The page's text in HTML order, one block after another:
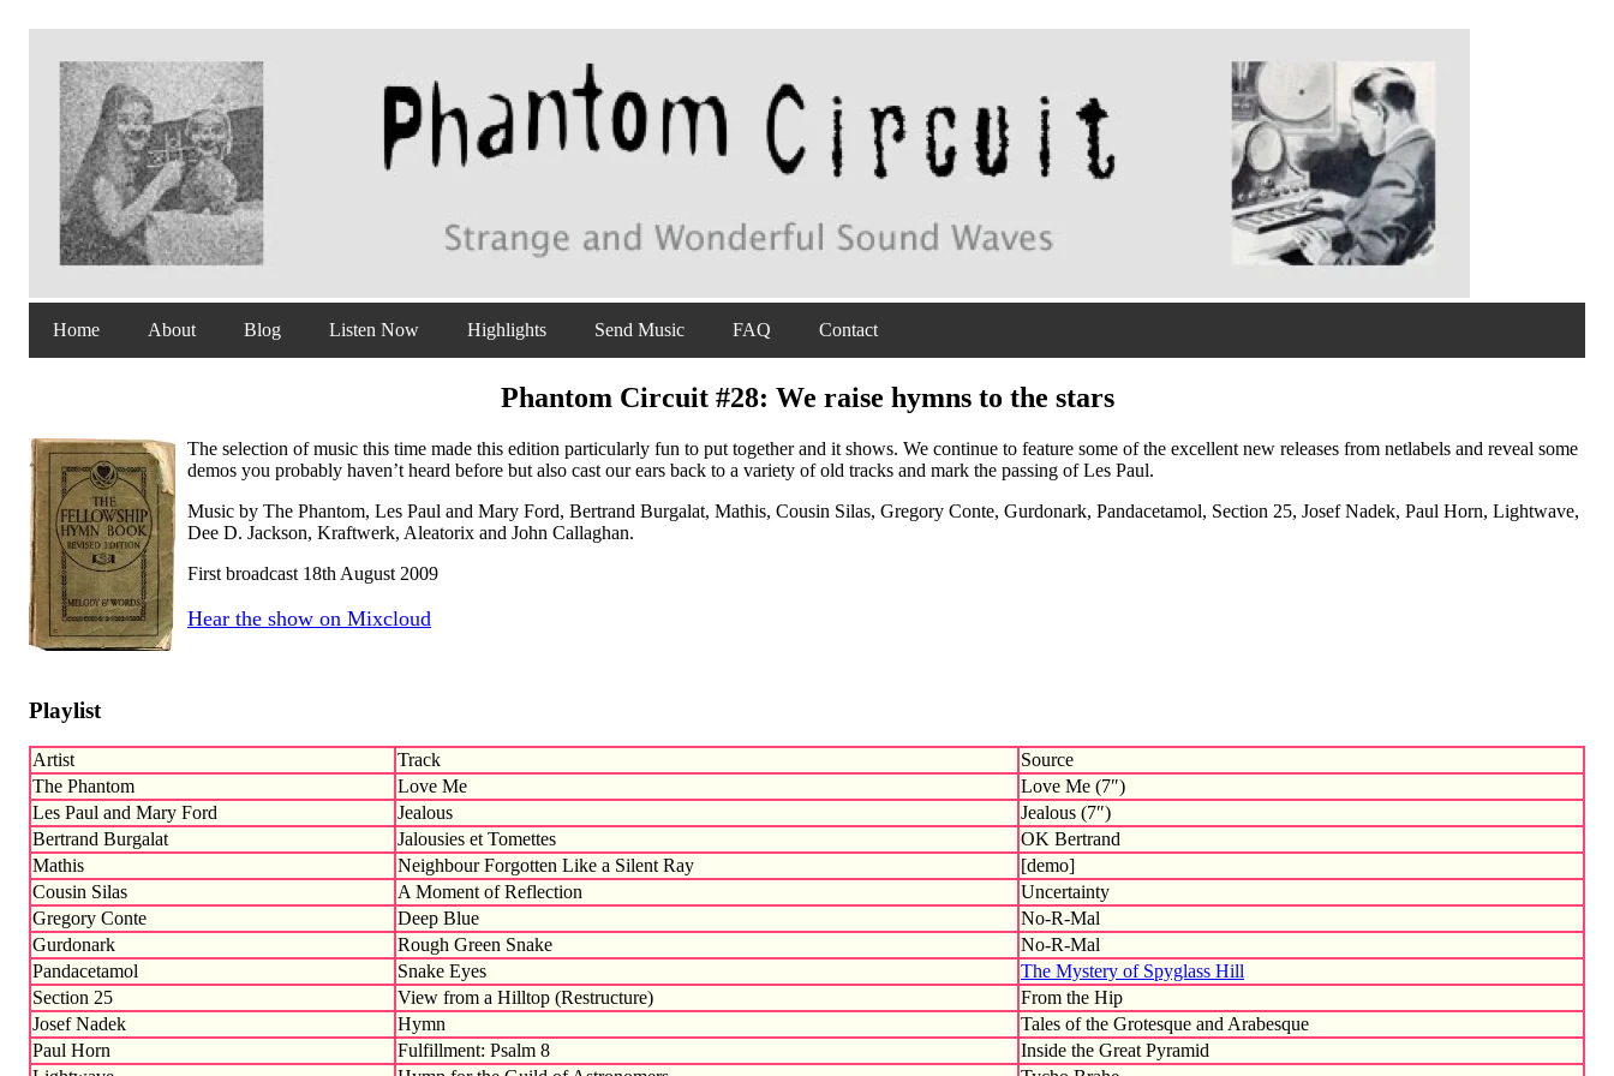
Home About Blog Listen Now Highlights Send Music FAQ Contact
Phantom Circuit #28: We raise hymns to the stars
The selection of music this time made this edition particularly fun to put together and it shows. We continue to feature some of the excellent new releases from netlabels and reveal some
demos you probably haven’t heard before but also cast our ears back to a variety of old tracks and mark the passing of Les Paul.
Music by The Phantom, Les Paul and Mary Ford, Bertrand Burgalat, Mathis, Cousin Silas, Gregory Conte, Gurdonark, Pandacetamol, Section 25, Josef Nadek, Paul Horn, Lightwave,
Dee D. Jackson, Kraftwerk, Aleatorix and John Callaghan.
First broadcast 18th August 2009
Hear the show on Mixcloud
Playlist
Artist Track
Source
The Phantom
Love Me
Love Me (7″)
Les Paul and Mary Ford
Jealous
Jealous (7″)
Bertrand Burgalat
Jalousies et Tomettes
OK Bertrand
Mathis
Neighbour Forgotten Like a Silent Ray
[demo]
Cousin Silas
A Moment of Reflection
Uncertainty
Gregory Conte
Deep Blue
No-R-Mal
Gurdonark
Rough Green Snake
No-R-Mal
Pandacetamol
Snake Eyes
The Mystery of Spyglass Hill
Section 25
View from a Hilltop (Restructure)
From the Hip
Josef Nadek
Hymn
Tales of the Grotesque and Arabesque
Paul Horn
Fulfillment: Psalm 8
Inside the Great Pyramid